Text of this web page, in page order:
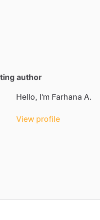
author
Hello, I'm Farhana A.
View profile